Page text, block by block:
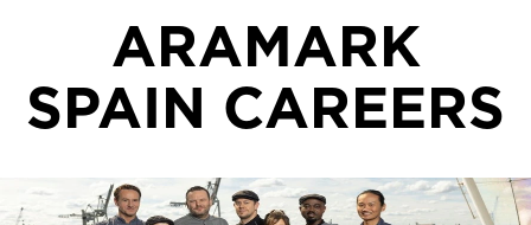
ARAMARK
SPAIN CAREERS